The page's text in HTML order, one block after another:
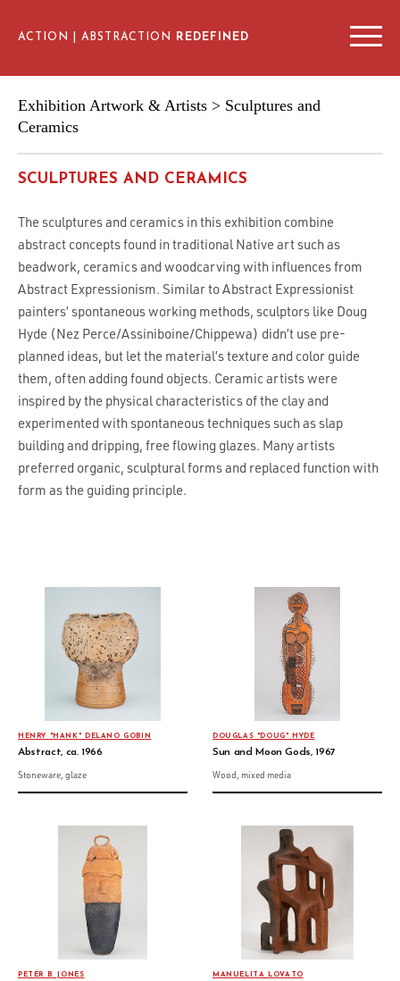
ACTION | ABSTRACTION REDEFINED
ARTIST INTERVIEWS
SCHEDULE & VENUES
EDUCATIONAL RESOURCES
Exhibition Artwork & Artists > Sculptures and
Ceramics
SCULPTURES AND CERAMICS
The sculptures and ceramics in this exhibition combine
abstract concepts found in traditional Native art such as
beadwork, ceramics and woodcarving with influences from
Abstract Expressionism. Similar to Abstract Expressionist
painters’ spontaneous working methods, sculptors like Doug
Hyde (Nez Perce/Assiniboine/Chippewa) didn’t use pre-
planned ideas, but let the material’s texture and color guide
them, often adding found objects. Ceramic artists were
inspired by the physical characteristics of the clay and
experimented with spontaneous techniques such as slap
building and dripping, free flowing glazes. Many artists
preferred organic, sculptural forms and replaced function with
form as the guiding principle.
HENRY "HANK" DELANO GOBIN
Abstract, ca. 1966
Stoneware, glaze
DOUGLAS "DOUG" HYDE
Sun and Moon Gods, 1967
Wood, mixed media
PETER B. JONES MANUELITA LOVATO